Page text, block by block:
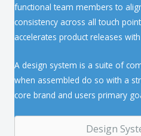
functional team members to
consistency across all touch
accelerates product releases
A design system is a suite of
when assembled do so with a
core brand and users primary
Design